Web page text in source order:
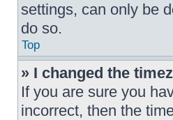
settings, can only be
do so.
Top
» I changed the
If you are sure you
incorrect, then the